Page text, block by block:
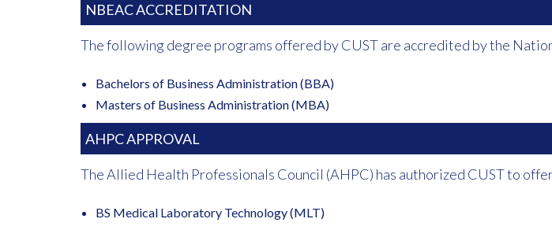
NBEAC ACCREDITATION
The following degree programs offered by CUST are accredited by the
Bachelors of Business Administration (BBA)
Masters of Business Administration (MBA)
AHPC APPROVAL
The Allied Health Professionals Council (AHPC) has authorized CUST to
BS Medical Laboratory Technology (MLT)